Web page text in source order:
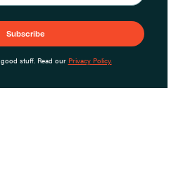
stuff. Read our Privacy Policy.